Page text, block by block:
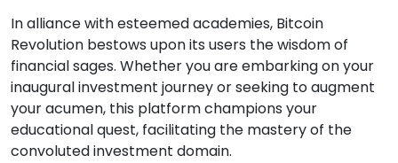
In alliance with esteemed academies, Bitcoin
Revolution bestows upon its users the wisdom of
financial sages. Whether you are embarking on your
inaugural investment journey or seeking to augment
your acumen, this platform champions your
educational quest, facilitating the mastery of the
convoluted investment domain.